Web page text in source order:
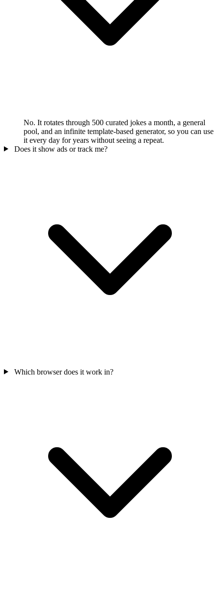
No. It rotates through 500 curated jokes a month, a general
pool, and an infinite template-based generator, so you can use
it every day for years without seeing a repeat.
Does it show ads or track me?
Which browser does it work in?